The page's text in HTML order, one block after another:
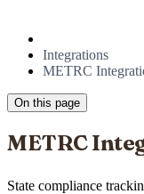
Integrations
METRC
On this page
METRC
State compliance